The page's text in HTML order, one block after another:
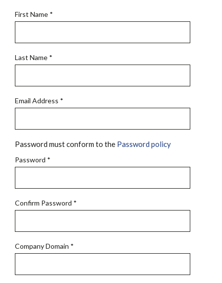
First Name *
Last Name *
Email Address *
Password must conform to the Password policy
Password *
Confirm Password *
Company Domain *